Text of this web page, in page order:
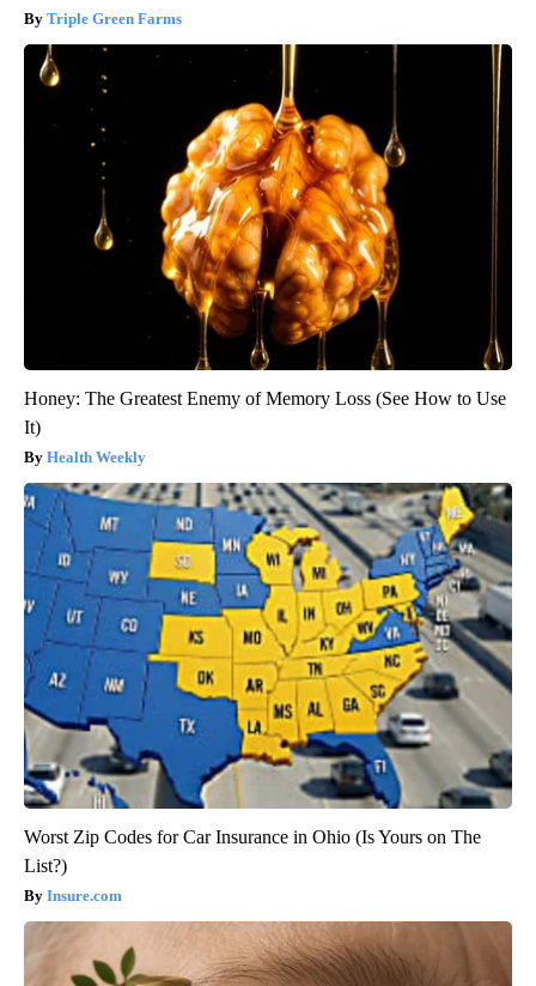
Triple Green Farms
Honey: The Greatest Enemy of Memory Loss (See How to Use
It)
Health Weekly
Worst Zip Codes for Car Insurance in Ohio (Is Yours on The
List?)
Insure.com